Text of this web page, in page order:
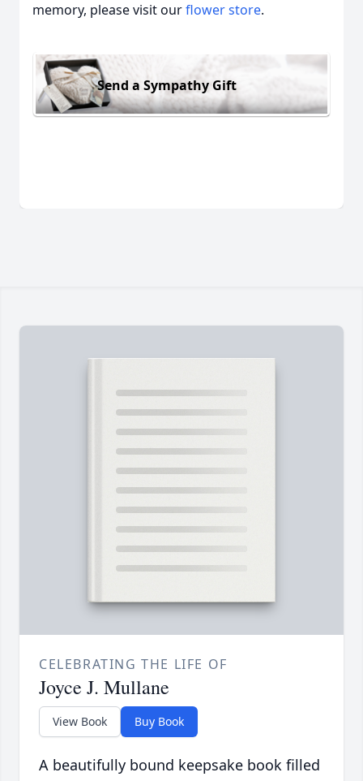
memory, please visit ourflower store.
Send a Sympathy Gift
CELEBRATING THE LIFE OF
Joyce J. Mullane
View Book Buy Book
A beautifully bound keepsake book filled